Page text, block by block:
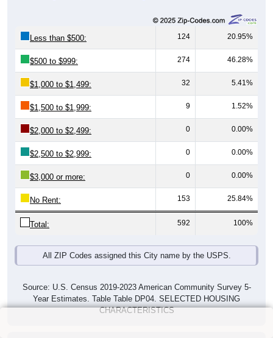
Less than $500: 124 20.95%
$500 to $999: 274 46.28%
$1,000 to $1,499: 32 5.41%
$1,500 to $1,999: 9 1.52%
$2,000 to $2,499: 0 0.00%
$2,500 to $2,999: 0 0.00%
$3,000 or more: 0 0.00%
No Rent: 153 25.84%
Total: 592 100%
All ZIP Codes assigned this City name by the USPS.
Source: U.S. Census 2019-2023 American Community Survey 5-
Year Estimates. Table Table DP04. SELECTED HOUSING
CHARACTERISTICS